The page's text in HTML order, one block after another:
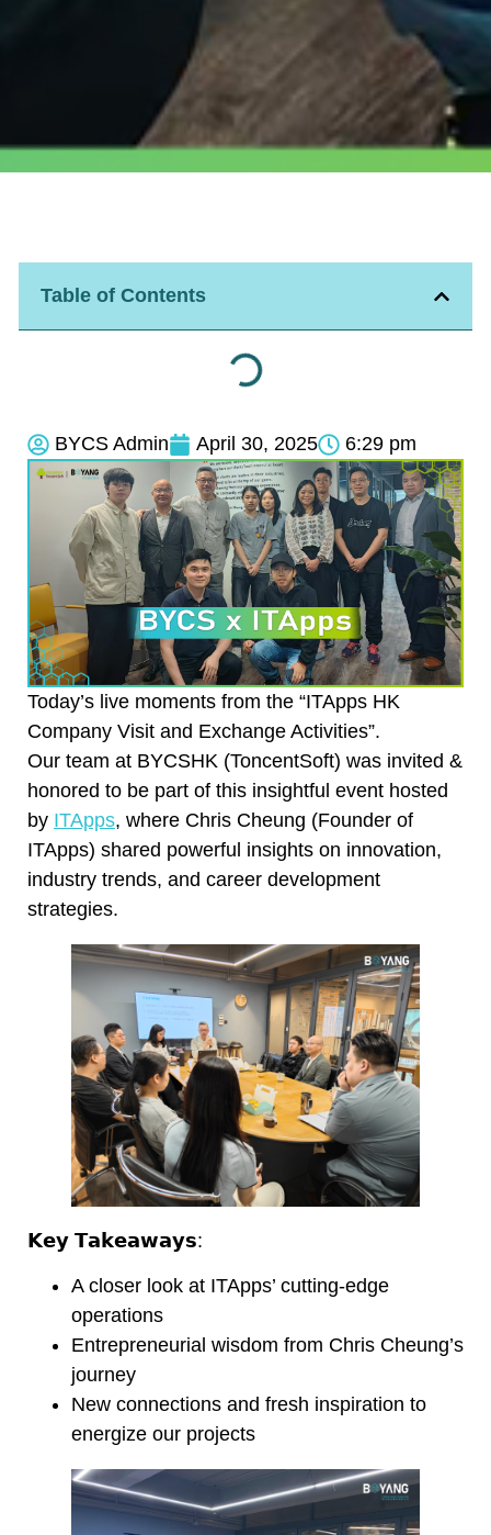
BYCS Admin April 30, 2025 6:29 pm
Today’s live moments from the “ITApps HK
Company Visit and Exchange Activities”.
Our team at BYCSHK (ToncentSoft) was invited &
honored to be part of this insightful event hosted
by ITApps, where Chris Cheung (Founder of
ITApps) shared powerful insights on innovation,
industry trends, and career development
strategies.
𝗞𝗲𝘆 𝗧𝗮𝗸𝗲𝗮𝘄𝗮𝘆𝘀:
A closer look at ITApps’ cutting-edge
operations
Entrepreneurial wisdom from Chris Cheung’s
journey
New connections and fresh inspiration to
energize our projects
Table of Contents